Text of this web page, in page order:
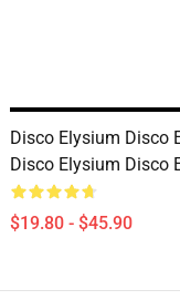
Disco Elysium Disco
Disco Elysium Disco
$19.80 - $45.90